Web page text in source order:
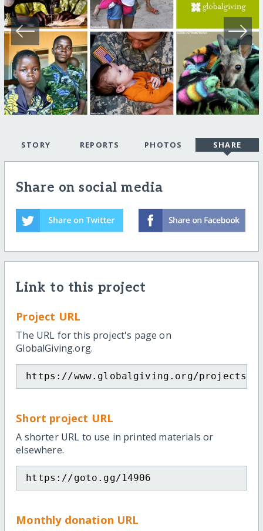
STORY REPORTS PHOTOS SHARE
Share on social media
Link to this project
Project URL
The URL for this project's page on
GlobalGiving.org.
https://www.globalgiving.org/
Short project URL
A shorter URL to use in printed materials or
elsewhere.
https://goto.gg/14906
Monthly donation URL